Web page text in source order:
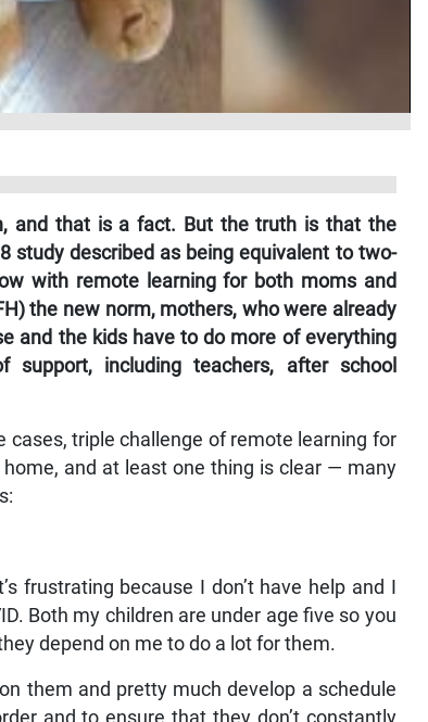
and that is a fact. But the truth is that the
study described as being equivalent to two-
with remote learning for both moms and
the new norm, mothers, who were already
and the kids have to do more of everything
including teachers, after school
triple challenge of remote learning for
and at least one thing is clear — many
frustrating because I don’t have help and I
Both my children are under age five so you
depend on me to do a lot for them.
them and pretty much develop a schedule